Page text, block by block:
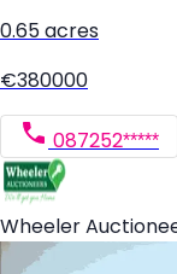
0.65 acres
€380000
087252*****
Wheeler